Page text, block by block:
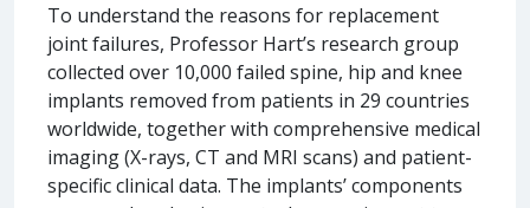
To understand the reasons for replacement
joint failures, Professor Hart’s research group
collected over 10,000 failed spine, hip and knee
implants removed from patients in 29 countries
worldwide, together with comprehensive medical
imaging (X-rays, CT and MRI scans) and patient-
specific clinical data. The implants’ components